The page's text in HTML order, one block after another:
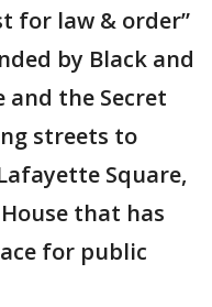
for law & order”
by Black and
and the Secret
streets to
Square,
that has
for public